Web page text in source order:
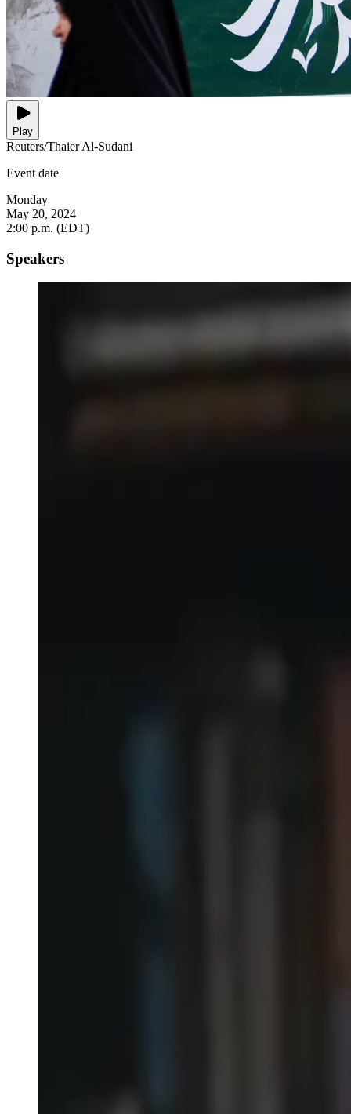
Play
Reuters/Thaier Al-Sudani
Event date
Monday
May 20, 2024
2:00 p.m. (EDT)
Speakers